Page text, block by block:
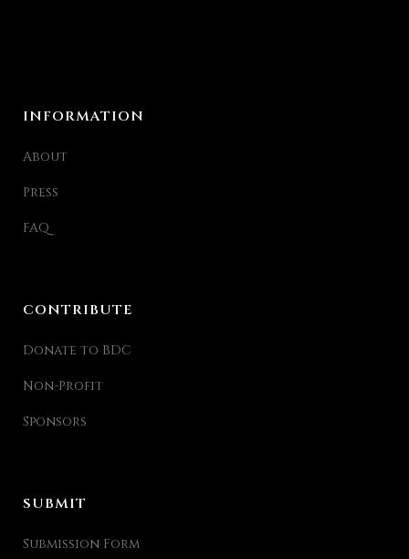
INFORMATION
About
Press
FAQ
CONTRIBUTE
Donate to BDC
Non-Profit
Sponsors
SUBMIT
Submission Form